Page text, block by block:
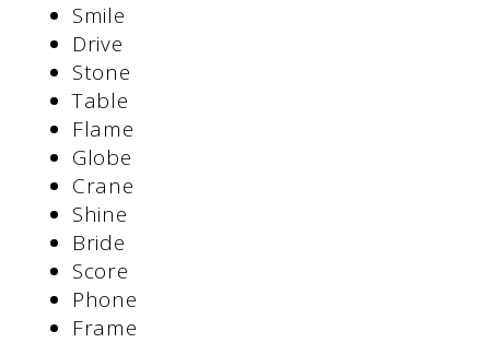
Smile
Drive
Stone
Table
Flame
Globe
Crane
Shine
Bride
Score
Phone
Frame